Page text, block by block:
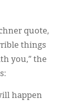
quote,
things
you,” the
happen